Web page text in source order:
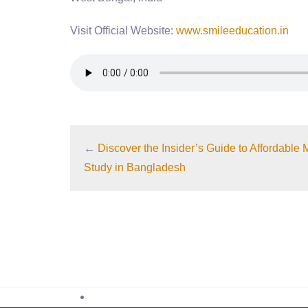
Visit Official Website: www.smileeducation.in
← Discover the Insider’s Guide to Affordable
Study in Bangladesh